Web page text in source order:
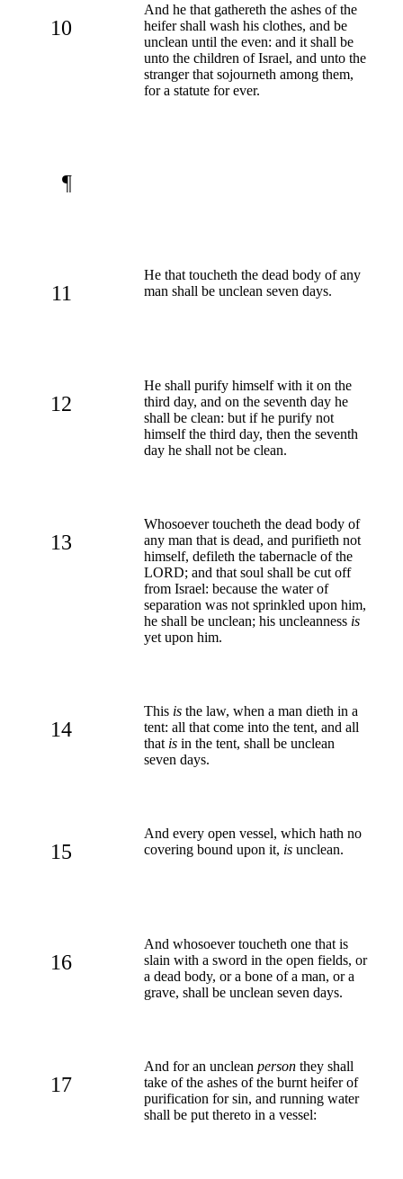
10
And he that gathereth the ashes of the
heifer shall wash his clothes, and be
unclean until the even: and it shall be
unto the children of Israel, and unto the
stranger that sojourneth among them,
for a statute for ever.
¶
11
He that toucheth the dead body of any
man shall be unclean seven days.
12
He shall purify himself with it on the
third day, and on the seventh day he
shall be clean: but if he purify not
himself the third day, then the seventh
day he shall not be clean.
13
Whosoever toucheth the dead body of
any man that is dead, and purifieth not
himself, defileth the tabernacle of the
LORD; and that soul shall be cut off
from Israel: because the water of
separation was not sprinkled upon him,
he shall be unclean; his uncleanness is
yet upon him.
14
This is the law, when a man dieth in a
tent: all that come into the tent, and all
that is in the tent, shall be unclean
seven days.
15
And every open vessel, which hath no
covering bound upon it, is unclean.
16
And whosoever toucheth one that is
slain with a sword in the open fields, or
a dead body, or a bone of a man, or a
grave, shall be unclean seven days.
17
And for an unclean person they shall
take of the ashes of the burnt heifer of
purification for sin, and running water
shall be put thereto in a vessel: